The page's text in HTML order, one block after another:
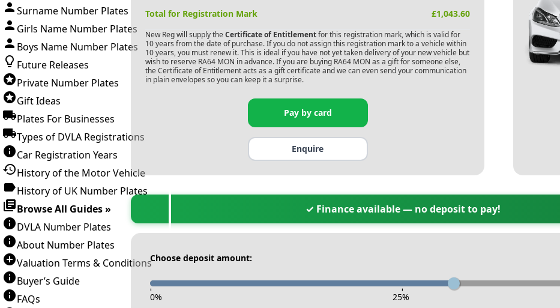
Surname Number Plates
Girls Name Number Plates
Boys Name Number Plates
Future Releases
Private Number Plates
Gift Ideas
Plates For Businesses
Types of DVLA Registrations
Car Registration Years
History of the Motor Vehicle
History of UK Number Plates
Browse All Guides »
DVLA Number Plates
About Number Plates
Valuation Terms & Conditions
Buyer’s Guide
FAQs
Total for Registration Mark £1,043.60
New Reg will supply the Certificate of Entitlementfor this registration mark, which is valid for
10 years from the date of purchase. If you do not assign this registration mark to a vehicle within
10 years, you must renew it. This is ideal if you have not yet taken delivery of your new vehicle but
wish to reserve RA64 MON in advance. If you are buying RA64 MON as a gift for someone else,
the Certificate of Entitlement acts as a gift certificate and we can even send your communication
in plain envelopes so you can keep it a surprise.
Pay by card
Enquire
✓ Finance available — no deposit to pay!
Choose deposit amount:
- -
0% 25%